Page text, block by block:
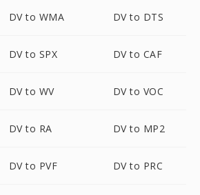
DV to WMA DV to DTS
DV to SPX DV to CAF
DV to WV DV to VOC
DV to RA DV to MP2
DV to PVF DV to PRC